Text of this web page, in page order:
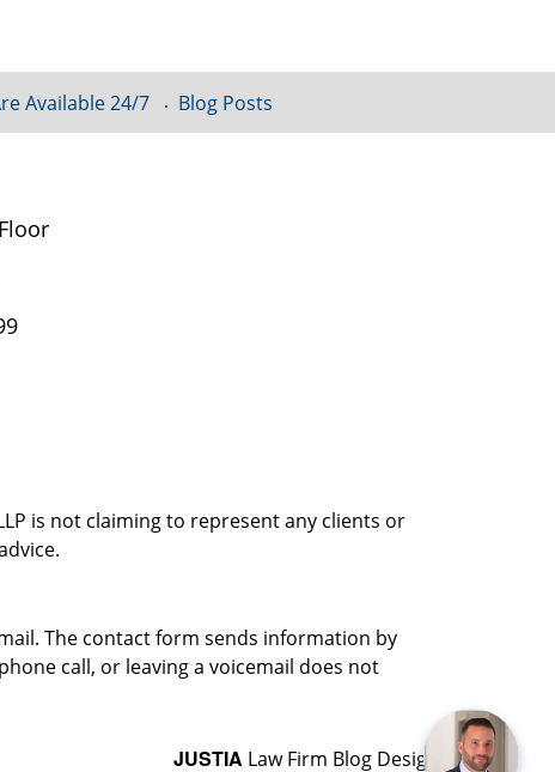
is not claiming to represent any clients or
Available 24/7 Blog Posts
The contact form sends information by
call, or leaving a voicemail does not
JUSTIA Law Firm Blog Design